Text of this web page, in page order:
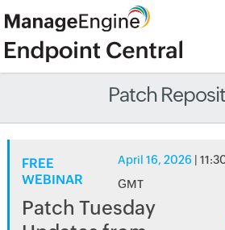
Patch
FREE
WEBINAR
April 16, 2026 |
GMT
Patch Tuesday